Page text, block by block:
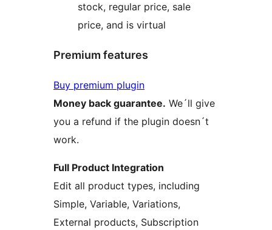
stock, regular price, sale
price, and is virtual
Premium features
Buy premium plugin
Money back guarantee. We´ll give
you a refund if the plugin doesn´t
work.
Full Product Integration
Edit all product types, including
Simple, Variable, Variations,
External products, Subscription